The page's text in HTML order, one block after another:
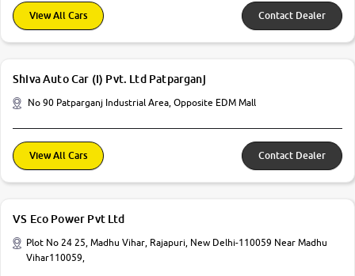
View All Cars Contact Dealer
Shiva Auto Car (I) Pvt. Ltd Patparganj
No 90 Patparganj Industrial Area, Opposite EDM Mall
View All Cars Contact Dealer
VS Eco Power Pvt Ltd
Plot No 24 25, Madhu Vihar, Rajapuri, New Delhi-110059 Near Madhu
Vihar110059,